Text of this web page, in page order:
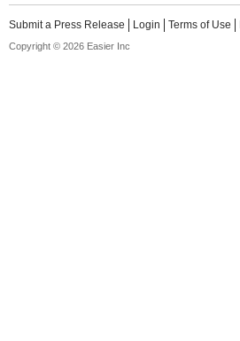
Submit a Press Release Login Terms of Use
Copyright © 2026 Easier Inc